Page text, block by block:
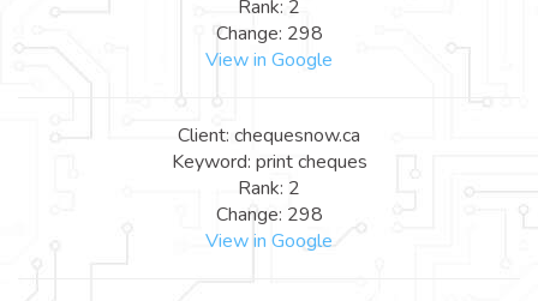
Rank: 2
Change: 298
View in Google
Client: chequesnow.ca
Keyword: print cheques
Rank: 2
Change: 298
View in Google